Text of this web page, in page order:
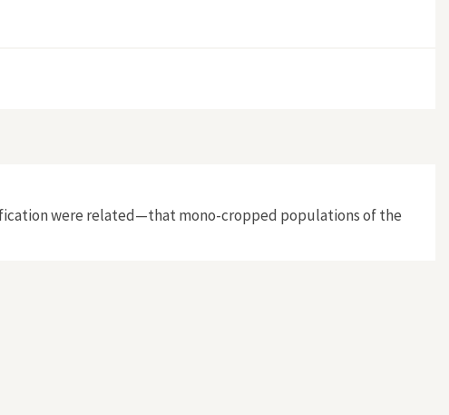
were related—that mono-cropped populations of the